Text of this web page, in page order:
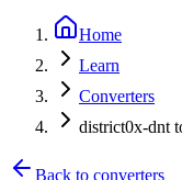
Home
Learn
Converters
district0x-dnt
Back to converters